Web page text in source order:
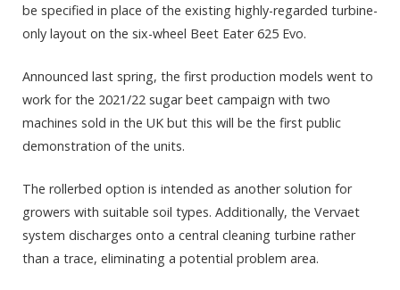
be specified in place of the existing highly-regarded turbine-
only layout on the six-wheel Beet Eater 625 Evo.
Announced last spring, the first production models went to
work for the 2021/22 sugar beet campaign with two
machines sold in the UK but this will be the first public
demonstration of the units.
The rollerbed option is intended as another solution for
growers with suitable soil types. Additionally, the Vervaet
system discharges onto a central cleaning turbine rather
than a trace, eliminating a potential problem area.